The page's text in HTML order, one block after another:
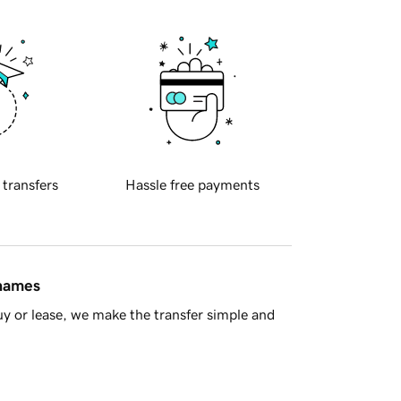
transfers Hassle free payments
or lease, we make the transfer simple and